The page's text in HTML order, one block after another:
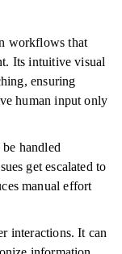
workflows that
Its intuitive visual
ensuring
human input only
handled
get escalated to
manual effort
interactions. It can